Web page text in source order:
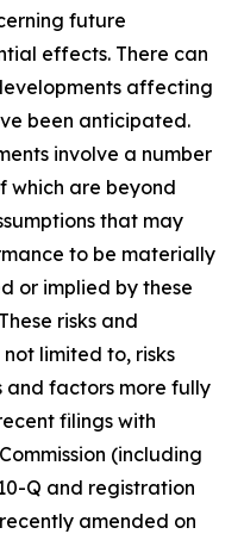
future
effects. There can
affecting
been anticipated.
involve a number
which are beyond
that may
to be materially
or implied by these
risks and
limited to, risks
factors more fully
filings with
(including
Q and registration
amended on